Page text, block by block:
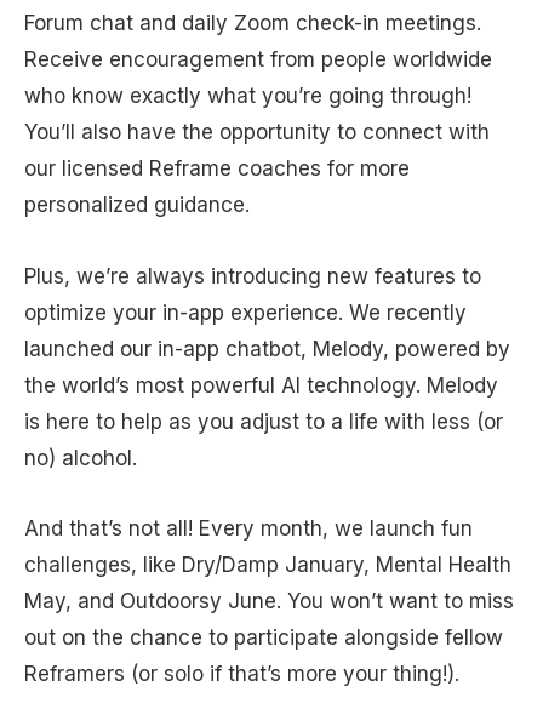
Forum chat and daily Zoom check-in meetings.
Receive encouragement from people worldwide
who know exactly what you’re going through!
You’ll also have the opportunity to connect with
our licensed Reframe coaches for more
personalized guidance.
Plus, we’re always introducing new features to
optimize your in-app experience. We recently
launched our in-app chatbot, Melody, powered by
the world’s most powerful AI technology. Melody
is here to help as you adjust to a life with less (or
no) alcohol.
And that’s not all! Every month, we launch fun
challenges, like Dry/Damp January, Mental Health
May, and Outdoorsy June. You won’t want to miss
out on the chance to participate alongside fellow
Reframers (or solo if that’s more your thing!).